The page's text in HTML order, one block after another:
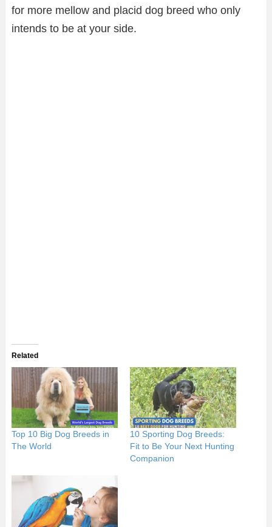
for more mellow and placid dog breed who only
intends to be at your side.
Related
Top 10 Big Dog Breeds in
The World
10 Sporting Dog Breeds:
Fit to Be Your Next Hunting
Companion